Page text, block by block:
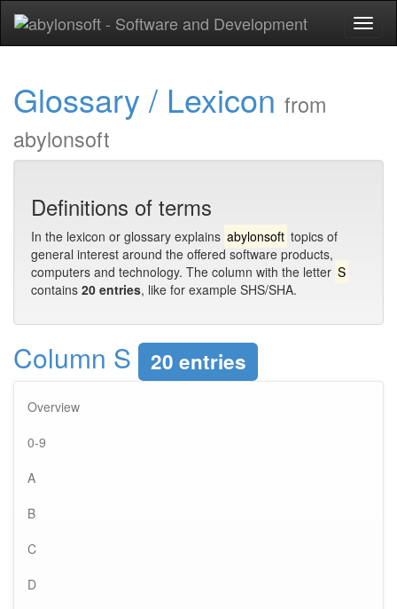
Glossary / Lexicon from
abylonsoft
Definitions of terms
In the lexicon or glossary explains abylonsoft topics of
general interest around the offered software products,
computers and technology. The column with the letter S
contains 20 entries, like for example SHS/SHA.
Column S 20 entries
Overview
0-9
A
B
C
D